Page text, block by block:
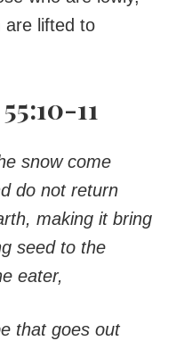
are lifted to
11
snow come
do not return
making it bring
seed to the
eater,
that goes out